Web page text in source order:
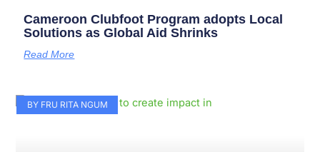
Cameroon Clubfoot Program adopts Local
Solutions as Global Aid Shrinks
Read More
BY FRU RITA NGUM